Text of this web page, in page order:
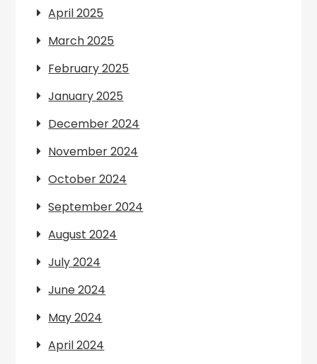
April 2025
March 2025
February 2025
January 2025
December 2024
November 2024
October 2024
September 2024
August 2024
July 2024
June 2024
May 2024
April 2024